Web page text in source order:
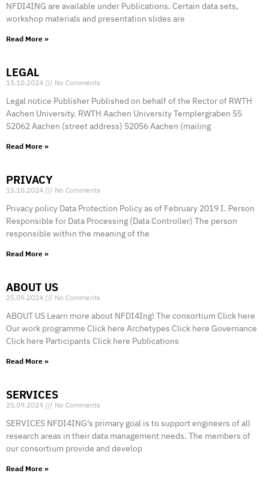
NFDI4ING are available under Publications. Certain data sets,
workshop materials and presentation slides are
Read More »
LEGAL
15.10.2024 No Comments
Legal notice Publisher Published on behalf of the Rector of RWTH
Aachen University. RWTH Aachen University Templergraben 55
52062 Aachen (street address) 52056 Aachen (mailing
Read More »
PRIVACY
15.10.2024 No Comments
Privacy policy Data Protection Policy as of February 2019 I. Person
Responsible for Data Processing (Data Controller) The person
responsible within the meaning of the
Read More »
ABOUT US
25.09.2024 No Comments
ABOUT US Learn more about NFDI4Ing! The consortium Click here
Our work programme Click here Archetypes Click here Governance
Click here Participants Click here Publications
Read More »
SERVICES
25.09.2024 No Comments
SERVICES NFDI4ING’s primary goal is to support engineers of all
research areas in their data management needs. The members of
our consortium provide and develop
Read More »